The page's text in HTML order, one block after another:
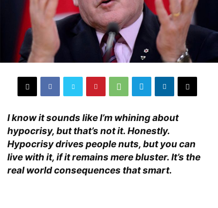
I know it sounds like I’m whining about
hypocrisy, but that’s not it. Honestly.
Hypocrisy drives people nuts, but you can
live with it, if it remains mere bluster. It’s the
real world consequences that smart.